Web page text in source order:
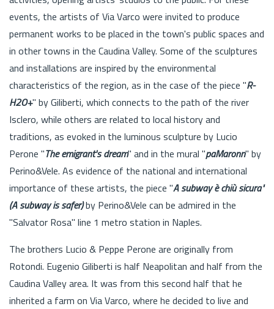
events, the artists of Via Varco were invited to produce
permanent works to be placed in the town's public spaces and
in other towns in the Caudina Valley. Some of the sculptures
and installations are inspired by the environmental
characteristics of the region, as in the case of the piece "R-
H2O+" by Giliberti, which connects to the path of the river
Isclero, while others are related to local history and
traditions, as evoked in the luminous sculpture by Lucio
Perone "The emigrant's dream" and in the mural "paMaronn" by
Perino&Vele. As evidence of the national and international
importance of these artists, the piece "A subway è chiù sicura"
(A subway is safer)by Perino&Vele can be admired in the
"Salvator Rosa" line 1 metro station in Naples.
The brothers Lucio & Peppe Perone are originally from
Rotondi. Eugenio Giliberti is half Neapolitan and half from the
Caudina Valley area. It was from this second half that he
inherited a farm on Via Varco, where he decided to live and